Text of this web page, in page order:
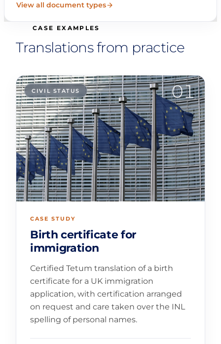
View all document types
CASE EXAMPLES
Translations from practice
01
CIVIL STATUS
CASE STUDY
Birth certificate for
immigration
Certified Tetum translation of a birth
certificate for a UK immigration
application, with certification arranged
on request and care taken over the INL
spelling of personal names.